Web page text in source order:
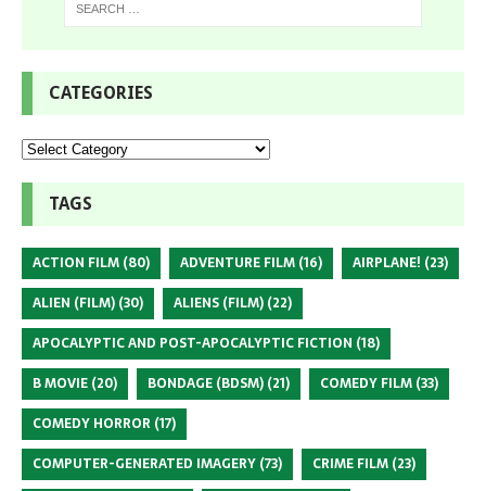
CATEGORIES
TAGS
ACTION FILM (80) ADVENTURE FILM (16) AIRPLANE! (23)
ALIEN (FILM) (30) ALIENS (FILM) (22)
APOCALYPTIC AND POST-APOCALYPTIC FICTION (18)
B MOVIE (20) BONDAGE (BDSM) (21) COMEDY FILM (33)
COMEDY HORROR (17)
COMPUTER-GENERATED IMAGERY (73) CRIME FILM (23)